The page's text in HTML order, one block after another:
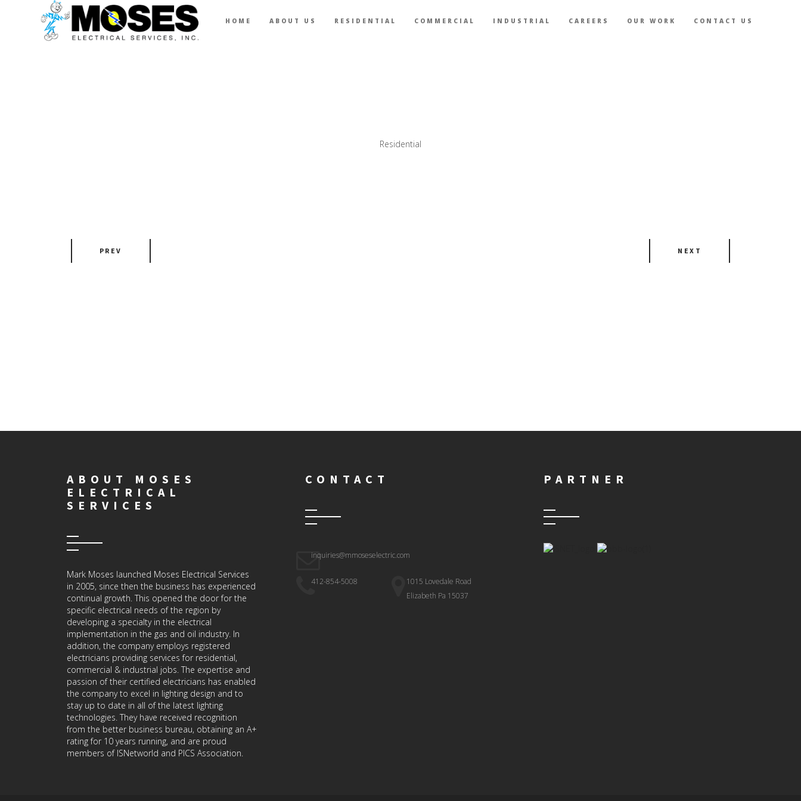
HOME ABOUT US RESIDENTIAL COMMERCIAL INDUSTRIAL CAREERS OUR WORK CONTACT US
Residential
PREV NEXT
ABOUT MOSES
ELECTRICAL
SERVICES
Mark Moses launched Moses Electrical Services
in 2005, since then the business has experienced
continual growth. This opened the door for the
specific electrical needs of the region by
developing a specialty in the electrical
implementation in the gas and oil industry. In
addition, the company employs registered
electricians providing services for residential,
commercial & industrial jobs. The expertise and
passion of their certified electricians has enabled
the company to excel in lighting design and to
stay up to date in all of the latest lighting
technologies. They have received recognition
from the better business bureau, obtaining an A+
rating for 10 years running, and are proud
members of ISNetworld and PICS Association.
CONTACT
inquiries@mmoseselectric.com
412-854-5008
1015 Lovedale Road
Elizabeth Pa 15037
PARTNER